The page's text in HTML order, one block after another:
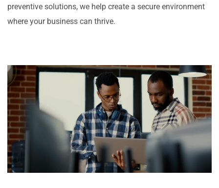
preventive solutions, we help create a secure environment
where your business can thrive.